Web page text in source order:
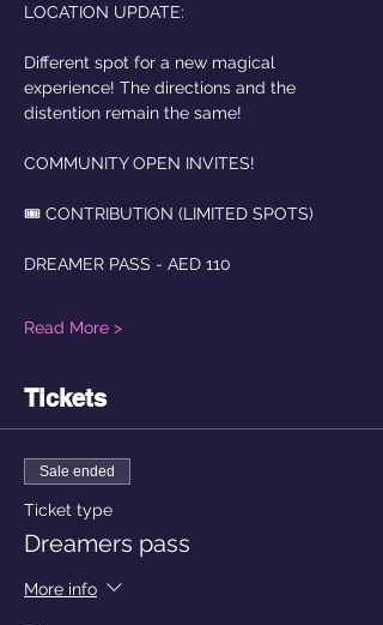
LOCATION UPDATE:
Different spot for a new magical
experience! The directions and the
distention remain the same!
COMMUNITY OPEN INVITES!
🎟️ CONTRIBUTION (LIMITED SPOTS)
DREAMER PASS - AED 110
Read More >
Tickets
Sale ended
Ticket type
Dreamers pass
More info